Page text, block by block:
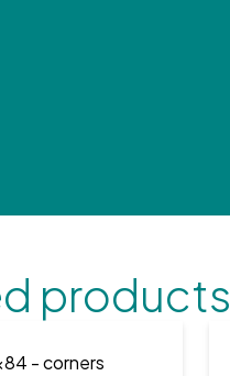
products
- corners